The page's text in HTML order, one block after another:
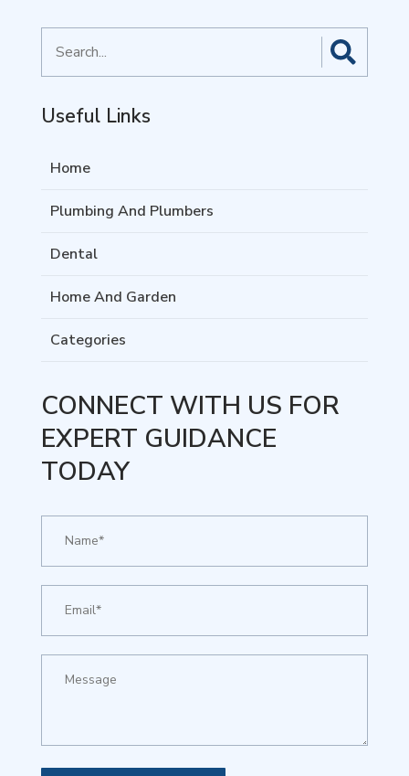
for
Useful Links
Home
Plumbing And Plumbers
Dental
Home And Garden
Categories
CONNECT WITH US FOR
EXPERT GUIDANCE
TODAY